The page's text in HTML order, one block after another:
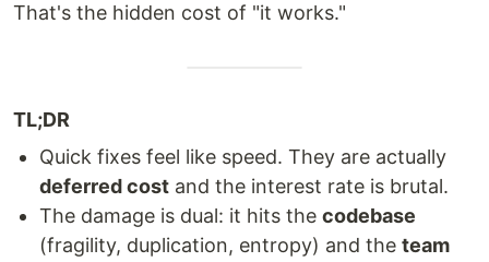
That's the hidden cost of "it works."
TL;DR
Quick fixes feel like speed. They are actually
deferred cost and the interest rate is brutal.
The damage is dual: it hits the codebase
(fragility, duplication, entropy) and the team